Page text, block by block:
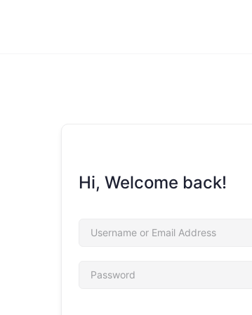
Hi, Welcome back!